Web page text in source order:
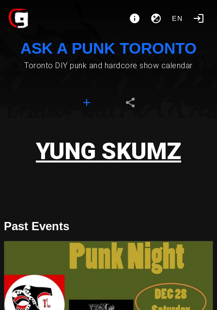
EN
ASK A PUNK TORONTO
Toronto DIY punk and hardcore show calendar
YUNG SKUMZ
Past Events